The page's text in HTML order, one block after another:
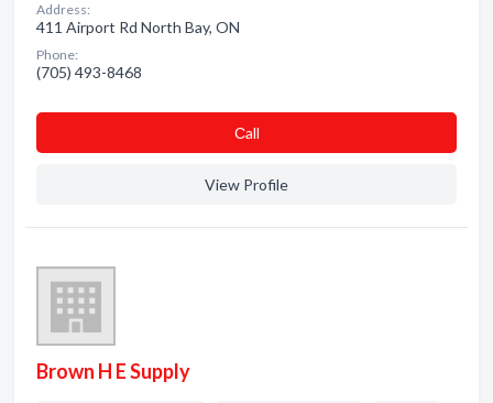
Address:
411 Airport Rd North Bay, ON
Phone:
(705) 493-8468
Сall
View Profile
Brown H E Supply